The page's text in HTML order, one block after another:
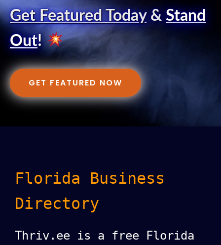
Get Featured Today& Stand
Out!
GET FEATURED NOW
Florida Business
Directory
Thriv.ee is a free Florida